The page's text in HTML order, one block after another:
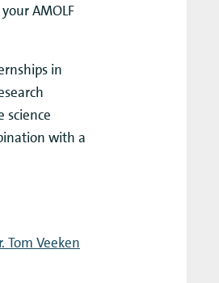
AMOLF
in
science
with a
Tom Veeken